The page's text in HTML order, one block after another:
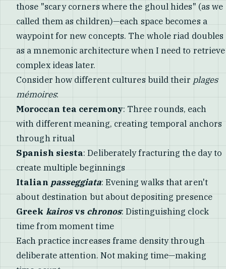
those "scary corners where the ghoul hides" (as we
called them as children)—each space becomes a
waypoint for new concepts. The whole riad doubles
as a mnemonic architecture when I need to retrieve
complex ideas later.
Consider how different cultures build their plages
mémoires:
Moroccan tea ceremony: Three rounds, each
with different meaning, creating temporal anchors
through ritual
Spanish siesta: Deliberately fracturing the day to
create multiple beginnings
Italian passeggiata: Evening walks that aren't
about destination but about depositing presence
Greek kairosvs chronos: Distinguishing clock
time from moment time
Each practice increases frame density through
deliberate attention. Not making time—making